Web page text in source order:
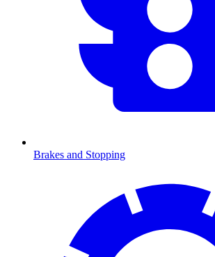
Brakes and Stopping